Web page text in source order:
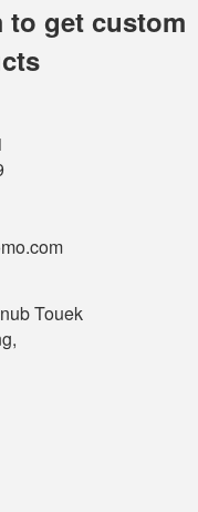
to get custom
Touek